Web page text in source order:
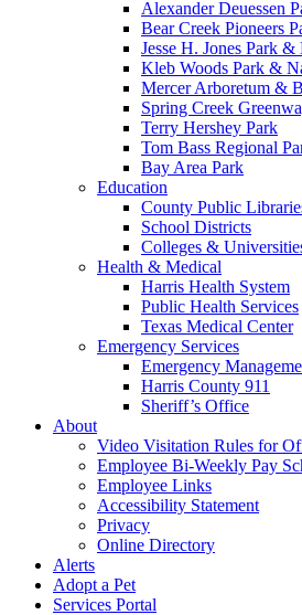
Alexander Deuessen
Bear Creek Pioneers
Jesse H. Jones Park
Kleb Woods Park &
Mercer Arboretum &
Spring Creek
Terry Hershey Park
Tom Bass Regional
Bay Area Park
Education
County Public
School Districts
Colleges &
Health & Medical
Harris Health System
Public Health Services
Texas Medical Center
Emergency Services
Emergency
Harris County 911
Sheriff’s Office
About
Video Visitation Rules for
Employee Bi-Weekly Pay
Employee Links
Accessibility Statement
Privacy
Online Directory
Alerts
Adopt a Pet
Services Portal